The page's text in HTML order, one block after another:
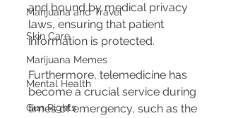
Marijuana and Travel
Skin Care
Marijuana Memes
Mental Health
Gun Rights
and bound by medical privacy
laws, ensuring that patient
information is protected.
Furthermore, telemedicine has
become a crucial service during
times of emergency, such as the